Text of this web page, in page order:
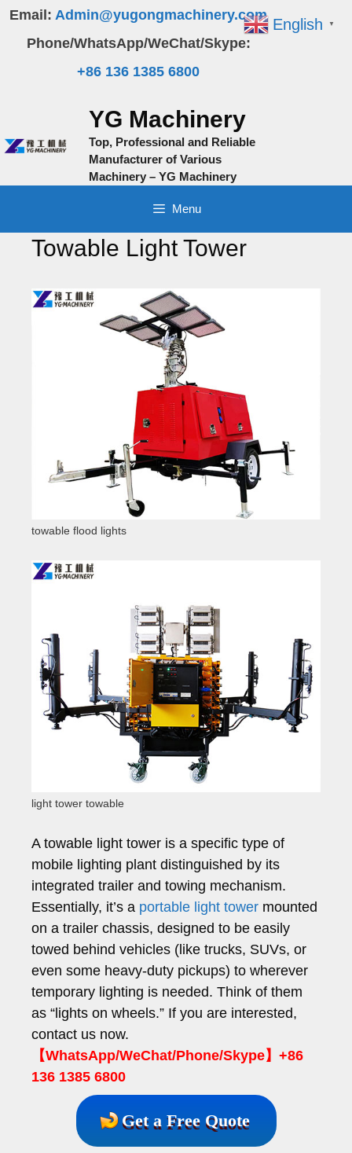
Skip
content
Email: Admin@yugongmachinery.com
Phone/WhatsApp/WeChat/Skype:
+86 136 1385 6800
YG Machinery
Top, Professional and Reliable
Manufacturer of Various
Machinery – YG Machinery
Menu
Towable Light Tower
towable flood lights
light tower towable
A towable light tower is a specific type of
mobile lighting plant distinguished by its
integrated trailer and towing mechanism.
Essentially, it’s a portable light tower mounted
on a trailer chassis, designed to be easily
towed behind vehicles (like trucks, SUVs, or
even some heavy-duty pickups) to wherever
temporary lighting is needed. Think of them
as “lights on wheels.” If you are interested,
contact us now.
【WhatsApp/WeChat/Phone/Skype】+86
136 1385 6800
Get a Free Quote
English ▼